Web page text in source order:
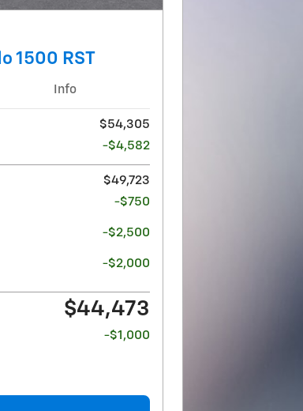
1500 RST
Info
$54,305
-$4,582
$49,723
-$750
-$2,500
-$2,000
$44,473
-$1,000